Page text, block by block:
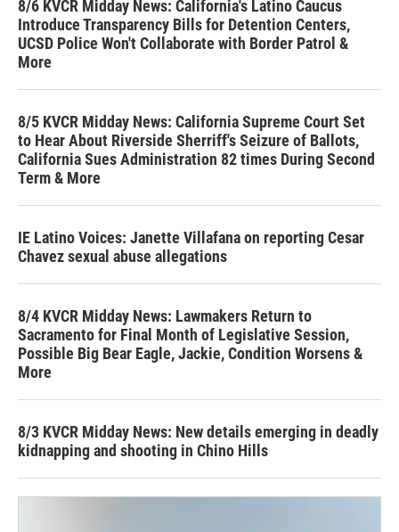
8/6 KVCR Midday News: California's Latino Caucus
Introduce Transparency Bills for Detention Centers,
UCSD Police Won't Collaborate with Border Patrol &
More
8/5 KVCR Midday News: California Supreme Court Set
to Hear About Riverside Sherriff's Seizure of Ballots,
California Sues Administration 82 times During Second
Term & More
IE Latino Voices: Janette Villafana on reporting Cesar
Chavez sexual abuse allegations
8/4 KVCR Midday News: Lawmakers Return to
Sacramento for Final Month of Legislative Session,
Possible Big Bear Eagle, Jackie, Condition Worsens &
More
8/3 KVCR Midday News: New details emerging in deadly
kidnapping and shooting in Chino Hills